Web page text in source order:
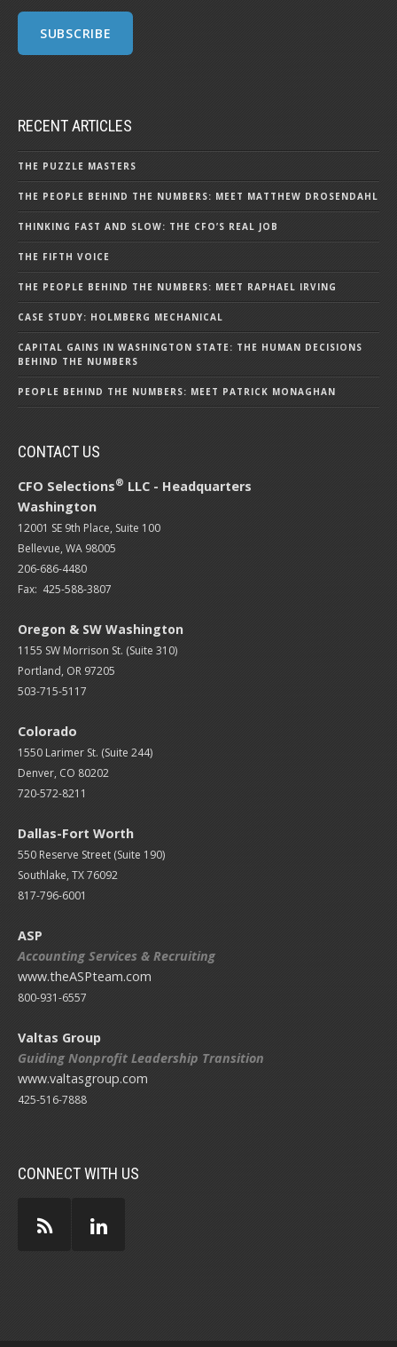
RECENT ARTICLES
THE PUZZLE MASTERS
THE PEOPLE BEHIND THE NUMBERS: MEET MATTHEW DROSENDAHL
THINKING FAST AND SLOW: THE CFO’S REAL JOB
THE FIFTH VOICE
THE PEOPLE BEHIND THE NUMBERS: MEET RAPHAEL IRVING
CASE STUDY: HOLMBERG MECHANICAL
CAPITAL GAINS IN WASHINGTON STATE: THE HUMAN DECISIONS
BEHIND THE NUMBERS
PEOPLE BEHIND THE NUMBERS: MEET PATRICK MONAGHAN
CONTACT US
CFO Selections® LLC - Headquarters
Washington
12001 SE 9th Place, Suite 100
Bellevue, WA 98005
206-686-4480
Fax: 425-588-3807
Oregon & SW Washington
1155 SW Morrison St. (Suite 310)
Portland, OR 97205
503-715-5117
Colorado
1550 Larimer St. (Suite 244)
Denver, CO 80202
720-572-8211
Dallas-Fort Worth
550 Reserve Street (Suite 190)
Southlake, TX 76092
817-796-6001
ASP
Accounting Services & Recruiting
www.theASPteam.com
800-931-6557
Valtas Group
Guiding Nonprofit Leadership Transition
www.valtasgroup.com
425-516-7888
CONNECT WITH US